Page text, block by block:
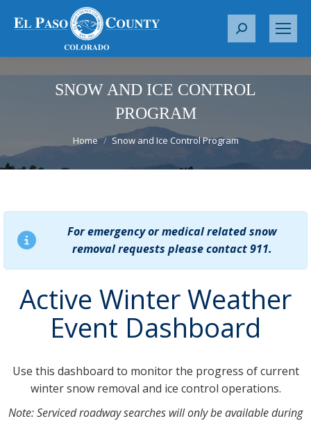
S
r
:
SNOW AND ICE CONTROL
PROGRAM
You are here:
Home Snow and Ice Control Program
For emergency or medical related snow
removal requests please contact 911.
Active Winter Weather
Event Dashboard
Use this dashboard to monitor the progress of current
winter snow removal and ice control operations.
Note: Serviced roadway searches will only be available during